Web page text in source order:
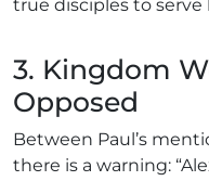
true disciples to
3. Kingdom
Opposed
Between Paul’s
there is a warning: